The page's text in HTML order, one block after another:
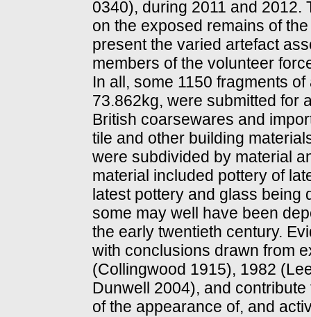
0340), during 2011 and
on the exposed remains of
present the varied artefact
members of the volunteer
In all, some 1150 fragments
73.862kg, were submitted for
British coarsewares and
tile and other building
were subdivided by material
material included pottery of
latest pottery and glass being
some may well have been
the early twentieth century.
with conclusions drawn from
(Collingwood 1915), 1982
Dunwell 2004), and
of the appearance of, and